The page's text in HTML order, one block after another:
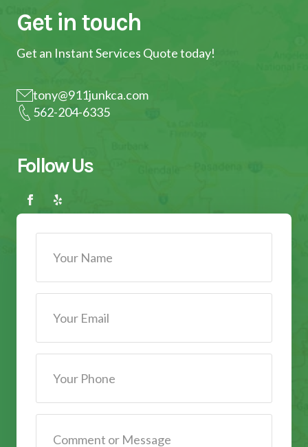
Get in touch
Get an Instant Services Quote today!
tony@911junkca.com
562-204-6335
Follow Us